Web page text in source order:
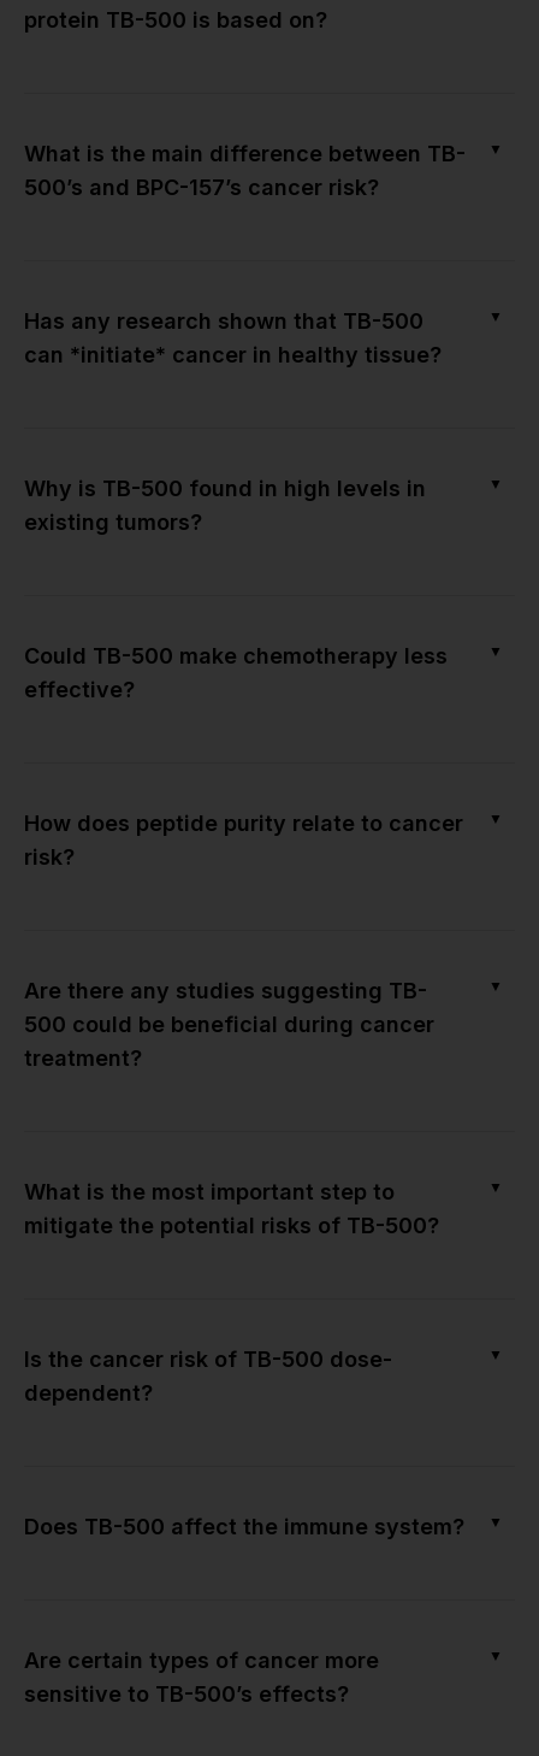
protein TB-500 is based on?
What is the main difference between TB-
500’s and BPC-157’s cancer risk?
▼
Has any research shown that TB-500
can *initiate* cancer in healthy tissue?
▼
Why is TB-500 found in high levels in
existing tumors?
▼
Could TB-500 make chemotherapy less
effective?
▼
How does peptide purity relate to cancer
risk?
▼
Are there any studies suggesting TB-
500 could be beneficial during cancer
treatment?
▼
What is the most important step to
mitigate the potential risks of TB-500?
▼
Is the cancer risk of TB-500 dose-
dependent?
▼
Does TB-500 affect the immune system? ▼
Are certain types of cancer more
sensitive to TB-500’s effects?
▼